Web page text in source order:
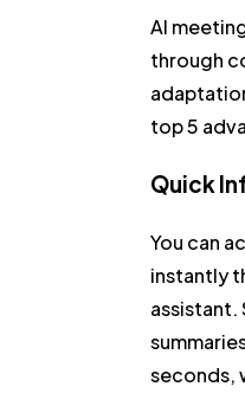
AI
through
top 5
Quick
You can
instantly
assistant.
seconds,